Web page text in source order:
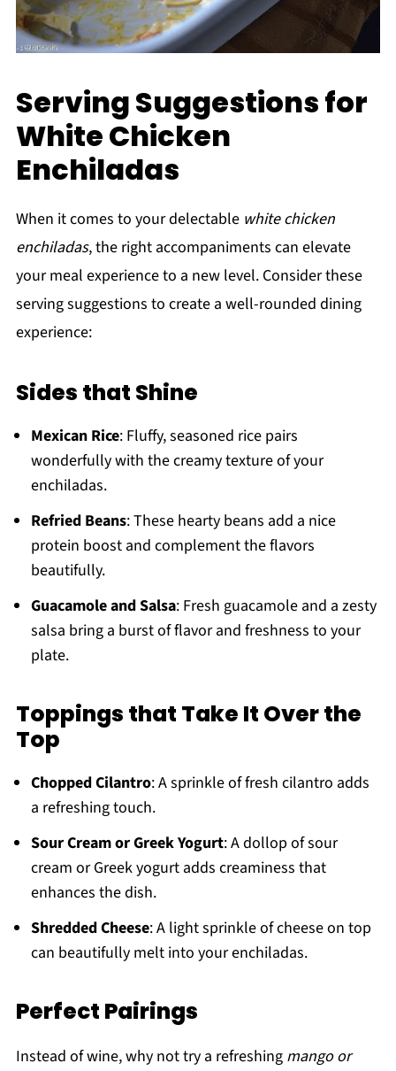
Serving Suggestions for
White Chicken
Enchiladas
When it comes to your delectable white chicken
enchiladas, the right accompaniments can elevate
your meal experience to a new level. Consider these
serving suggestions to create a well-rounded dining
experience:
Sides that Shine
Mexican Rice: Fluffy, seasoned rice pairs
wonderfully with the creamy texture of your
enchiladas.
Refried Beans: These hearty beans add a nice
protein boost and complement the flavors
beautifully.
Guacamole and Salsa: Fresh guacamole and a zesty
salsa bring a burst of flavor and freshness to your
plate.
Toppings that Take It Over the
Top
Chopped Cilantro: A sprinkle of fresh cilantro adds
a refreshing touch.
Sour Cream or Greek Yogurt: A dollop of sour
cream or Greek yogurt adds creaminess that
enhances the dish.
Shredded Cheese: A light sprinkle of cheese on top
can beautifully melt into your enchiladas.
Perfect Pairings
Instead of wine, why not try a refreshing mango or